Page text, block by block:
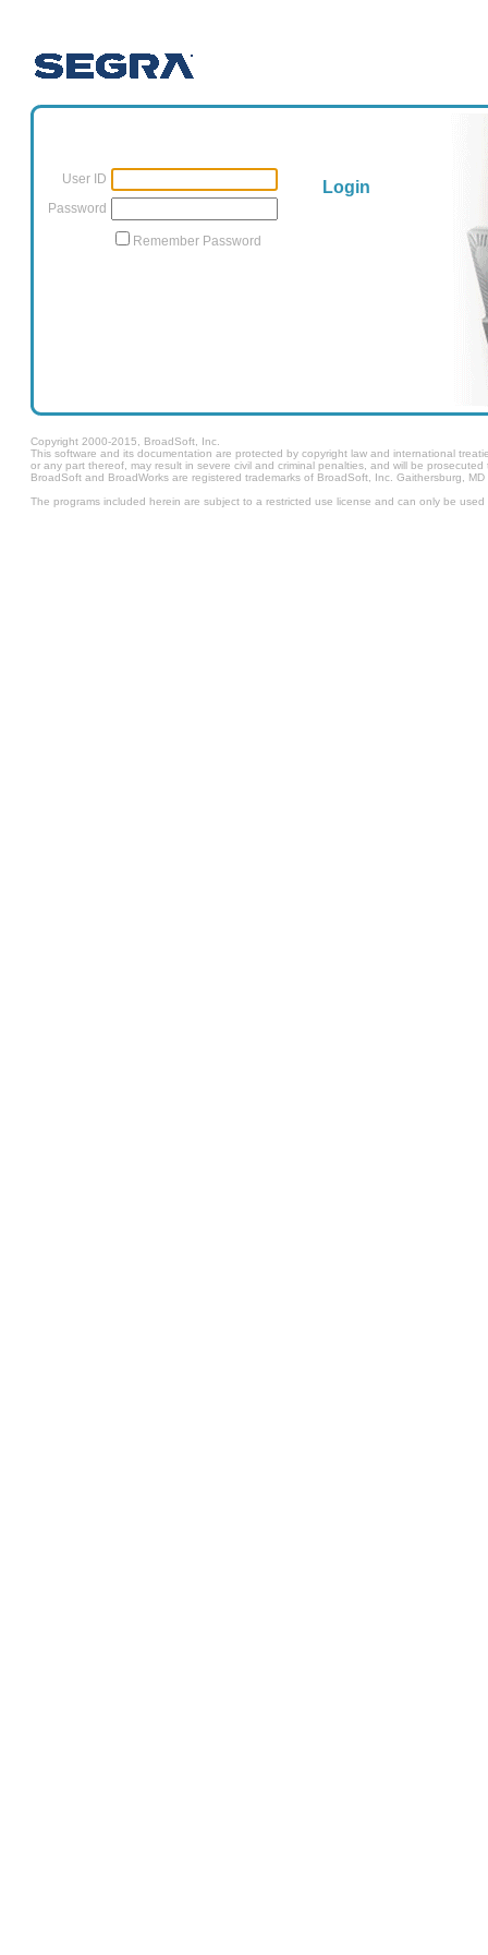
User ID
Password
Remember Password
Login
Copyright 2000-2015, BroadSoft, Inc.
This software and its documentation are protected by copyright law and international
or any part thereof, may result in severe civil and criminal penalties, and will be
BroadSoft and BroadWorks are registered trademarks of BroadSoft, Inc. Gaithersburg, MD
The programs included herein are subject to a restricted use license and can only be